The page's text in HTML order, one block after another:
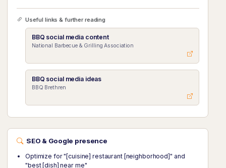
Useful links & further reading
BBQ social media content
National Barbecue & Grilling Association
BBQ social media ideas
BBQ Brethren
SEO & Google presence
Optimize for "[cuisine] restaurant [neighborhood]" and
"best [dish] near me"